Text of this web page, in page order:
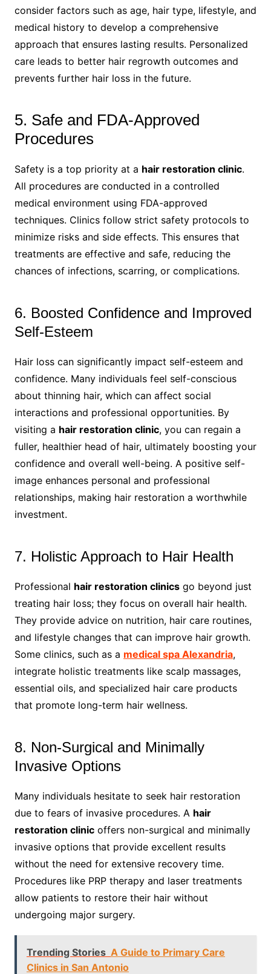
consider factors such as age, hair type, lifestyle, and
medical history to develop a comprehensive
approach that ensures lasting results. Personalized
care leads to better hair regrowth outcomes and
prevents further hair loss in the future.
5. Safe and FDA-Approved
Procedures
Safety is a top priority at a hair restoration clinic.
All procedures are conducted in a controlled
medical environment using FDA-approved
techniques. Clinics follow strict safety protocols to
minimize risks and side effects. This ensures that
treatments are effective and safe, reducing the
chances of infections, scarring, or complications.
6. Boosted Confidence and Improved
Self-Esteem
Hair loss can significantly impact self-esteem and
confidence. Many individuals feel self-conscious
about thinning hair, which can affect social
interactions and professional opportunities. By
visiting a hair restoration clinic, you can regain a
fuller, healthier head of hair, ultimately boosting your
confidence and overall well-being. A positive self-
image enhances personal and professional
relationships, making hair restoration a worthwhile
investment.
7. Holistic Approach to Hair Health
Professional hair restoration clinicsgo beyond just
treating hair loss; they focus on overall hair health.
They provide advice on nutrition, hair care routines,
and lifestyle changes that can improve hair growth.
Some clinics, such as a medical spa Alexandria,
integrate holistic treatments like scalp massages,
essential oils, and specialized hair care products
that promote long-term hair wellness.
8. Non-Surgical and Minimally
Invasive Options
Many individuals hesitate to seek hair restoration
due to fears of invasive procedures. A hair
restoration clinicoffers non-surgical and minimally
invasive options that provide excellent results
without the need for extensive recovery time.
Procedures like PRP therapy and laser treatments
allow patients to restore their hair without
undergoing major surgery.
Trending Stories A Guide to Primary Care
Clinics in San Antonio